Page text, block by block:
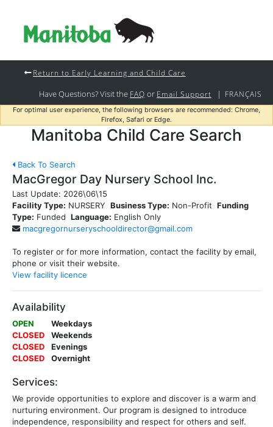
Return to Early Learning and Child Care
Have Questions? Visit the FAQ or Email Support | FRANÇAIS
For optimal user experience, the following browsers are recommended: Chrome,
Firefox, Safari or Edge.
Manitoba Child Care Search
Back To Search
MacGregor Day Nursery School Inc.
Last Update: 2026\06\15
Facility Type: NURSERY Business Type: Non-Profit Funding
Type: Funded Language: English Only
macgregornurseryschooldirector@gmail.com
To register or for more information, contact the facility by email,
phone or visit their website.
View facility licence
Availability
OPEN
Weekdays
CLOSED
Weekends
CLOSED
Evenings
CLOSED
Overnight
Services:
We provide opportunities to explore and discover is a warm and
nurturing environment. Our program is designed to introduce
independence, responsibility and respect for others and self.